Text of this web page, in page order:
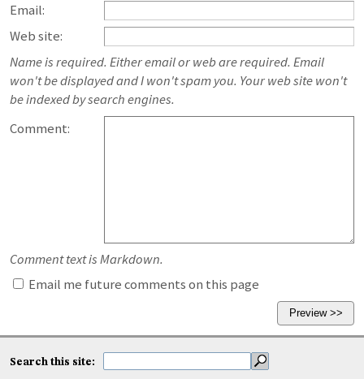
Email:
Web site:
Name is required. Either email or web are required. Email
won't be displayed and I won't spam you. Your web site won't
be indexed by search engines.
Comment:
Comment text is Markdown.
Email me future comments on this page
Search this site: